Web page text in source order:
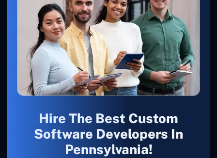
Hire The Best Custom
Software Developers In
Pennsylvania!